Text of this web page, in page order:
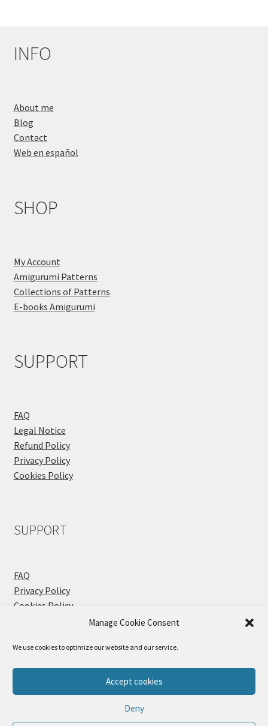
Manage Cookie Consent
We use cookies to optimize our website and our service.
Accept cookies
Deny
INFO
About me
Blog
Contact
Web en español
SHOP
My Account
Amigurumi Patterns
Collections of Patterns
E-books Amigurumi
SUPPORT
FAQ
Legal Notice
Refund Policy
Privacy Policy
Cookies Policy
SUPPORT
FAQ
Privacy Policy
Cookies Policy
© Sueños Blanditos 2026
Built with WooCommerce